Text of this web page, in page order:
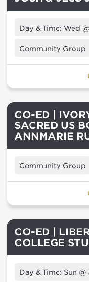
Day & Time: Wed
Community Group
CO-ED |
SACRED US
ANNMARIE
Community Group
CO-ED |
COLLEGE
Day & Time: Sun @